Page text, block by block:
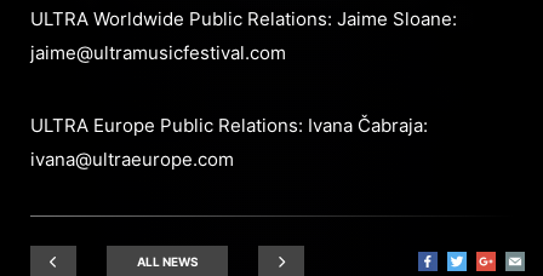
ULTRA Worldwide Public Relations: Jaime Sloane:
jaime@ultramusicfestival.com
ULTRA Europe Public Relations: Ivana Čabraja:
ivana@ultraeurope.com
ALL NEWS